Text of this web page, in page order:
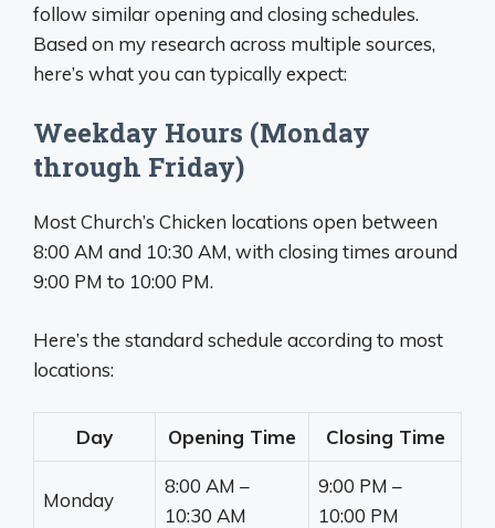
follow similar opening and closing schedules.
Based on my research across multiple sources,
here’s what you can typically expect:
Weekday Hours (Monday
through Friday)
Most Church’s Chicken locations open between
8:00 AM and 10:30 AM, with closing times around
9:00 PM to 10:00 PM.
Here’s the standard schedule according to most
locations:
Day Opening Time Closing Time
Monday
8:00 AM –
10:30 AM
9:00 PM –
10:00 PM